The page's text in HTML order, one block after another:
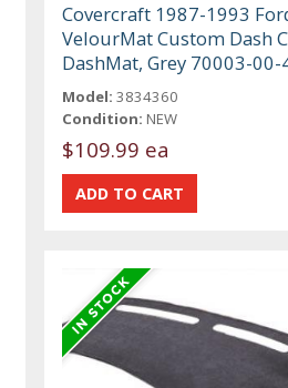
Covercraft 1987-1993
VelourMat Custom Dash
DashMat, Grey 70003-00-
Model: 3834360
Condition: NEW
$109.99 ea